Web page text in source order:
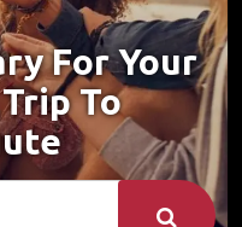
For Your
To